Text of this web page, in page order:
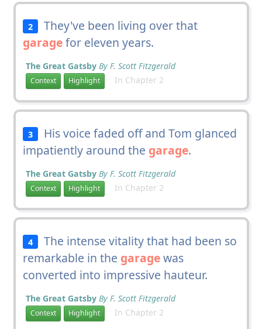
2
They've been living over that
garagefor eleven years.
The Great Gatsby By F. Scott Fitzgerald
Context Highlight In Chapter 2
3
His voice faded off and Tom glanced
impatiently around the garage.
The Great Gatsby By F. Scott Fitzgerald
Context Highlight In Chapter 2
4
The intense vitality that had been so
remarkable in the garagewas
converted into impressive hauteur.
The Great Gatsby By F. Scott Fitzgerald
Context Highlight In Chapter 2